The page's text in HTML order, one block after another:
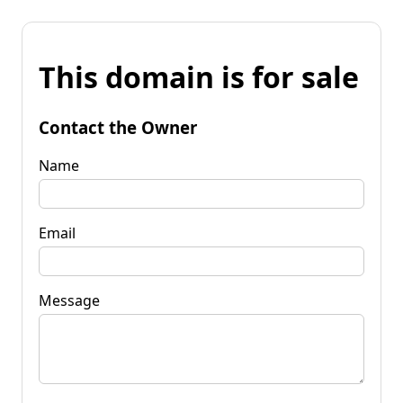
This domain is for sale
Contact the Owner
Name
Email
Message